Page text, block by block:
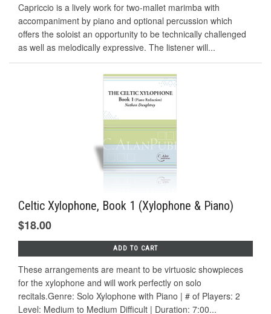
Capriccio is a lively work for two-mallet marimba with
accompaniment by piano and optional percussion which
offers the soloist an opportunity to be technically challenged
as well as melodically expressive. The listener will...
Celtic Xylophone, Book 1 (Xylophone & Piano)
$18.00
ADD TO CART
These arrangements are meant to be virtuosic showpieces
for the xylophone and will work perfectly on solo
recitals.Genre: Solo Xylophone with Piano | # of Players: 2
Level: Medium to Medium Difficult | Duration: 7:00...